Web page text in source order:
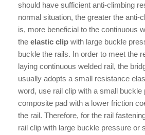
should have sufficient anti-climbing
normal situation, the greater the anti-
is, more beneficial to the continuous
the elastic clip with large buckle
buckle the rails. In order to meet the
laying continuous welded rail, the
usually adopts a small resistance
word, use rail clip with a small buckle
composite pad with a lower friction
the rail. Therefore, for the rail
rail clip with large buckle pressure or